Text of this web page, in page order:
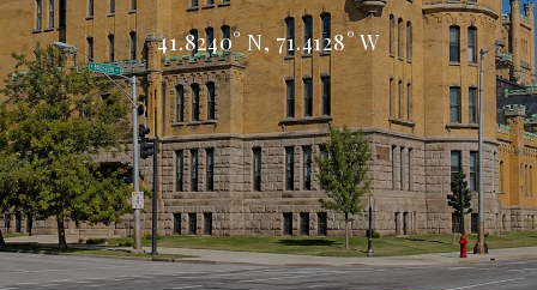
41.8240° N, 71.4128° W